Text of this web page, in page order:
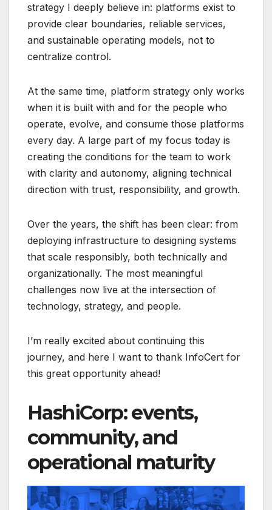
strategy I deeply believe in: platforms exist to
provide clear boundaries, reliable services,
and sustainable operating models, not to
centralize control.
At the same time, platform strategy only works
when it is built with and for the people who
operate, evolve, and consume those platforms
every day. A large part of my focus today is
creating the conditions for the team to work
with clarity and autonomy, aligning technical
direction with trust, responsibility, and growth.
Over the years, the shift has been clear: from
deploying infrastructure to designing systems
that scale responsibly, both technically and
organizationally. The most meaningful
challenges now live at the intersection of
technology, strategy, and people.
I’m really excited about continuing this
journey, and here I want to thank InfoCert for
this great opportunity ahead!
HashiCorp: events,
community, and
operational maturity